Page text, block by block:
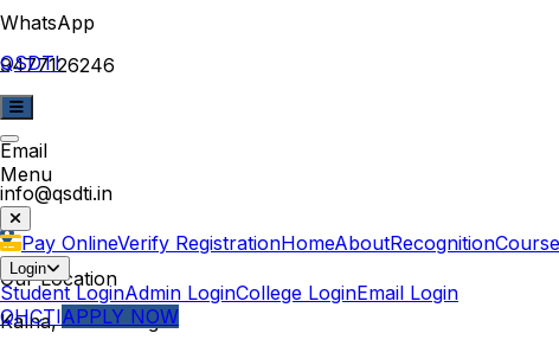
WhatsApp
9477126246
Email
info@qsdti.in
Our Location
Kalna, West Bengal
QSDTI
Menu
Pay OnlineVerify RegistrationHomeAboutRecognition
Login
Student LoginAdmin LoginCollege LoginEmail Login
QHCTIAPPLY NOW